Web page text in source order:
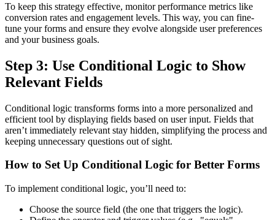
To keep this strategy effective, monitor performance metrics like
conversion rates and engagement levels. This way, you can fine-
tune your forms and ensure they evolve alongside user preferences
and your business goals.
Step 3: Use Conditional Logic to Show
Relevant Fields
Conditional logic transforms forms into a more personalized and
efficient tool by displaying fields based on user input. Fields that
aren’t immediately relevant stay hidden, simplifying the process and
keeping unnecessary questions out of sight.
How to Set Up Conditional Logic for Better Forms
To implement conditional logic, you’ll need to:
Choose the source field (the one that triggers the logic).